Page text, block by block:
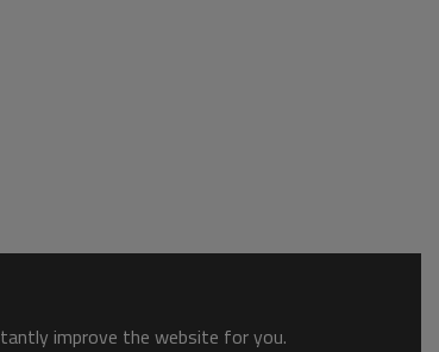
improve the website for you.